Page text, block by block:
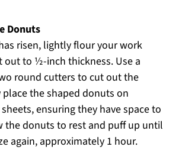
Donuts
risen, lightly flour your work
out to ½-inch thickness. Use a
round cutters to cut out the
the shaped donuts on
ensuring they have space to
the donuts to rest and puff up until
again, approximately 1 hour.